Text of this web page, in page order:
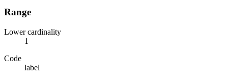
Range
Lower cardinality
1
Code
label